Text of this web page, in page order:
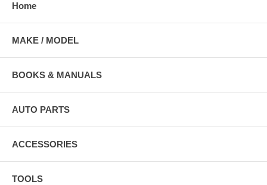
Home
MAKE / MODEL
BOOKS & MANUALS
AUTO PARTS
ACCESSORIES
TOOLS